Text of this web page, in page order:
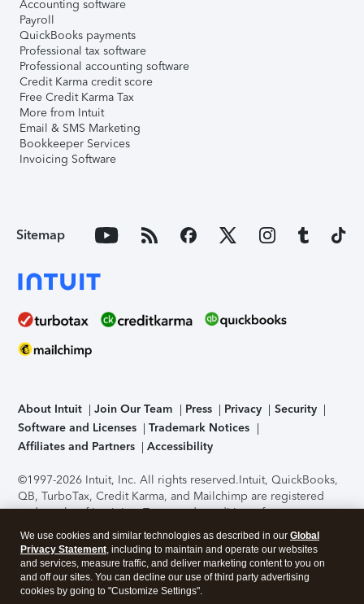
Accounting software
Payroll
QuickBooks payments
Professional tax software
Professional accounting software
Credit Karma credit score
Free Credit Karma Tax
More from Intuit
Email & SMS Marketing
Bookkeeper Services
Invoicing Software
Sitemap
About Intuit Join Our Team Press Privacy
Security
Software and Licenses
Trademark Notices
Affiliates and Partners
Accessibility
©1997-2026 Intuit, Inc. All rights reserved.Intuit, QuickBooks,
QB, TurboTax, Credit Karma, and Mailchimp are registered
trademarks of Intuit Inc. Terms and conditions, features,
support, pricing, and service options subject to change
without notice.Security Certification of the TurboTax Online
application has been performed by C-Level Security.By
accessing and using this page you agree to theTerms of Use
We use cookies and similar technologies as described in our Global
Privacy Statement, including to maintain and operate our websites
and services, measure traffic, and deliver marketing content to you on
and off our sites. You can decline our use of third party advertising
cookies by going to "Customize Settings".